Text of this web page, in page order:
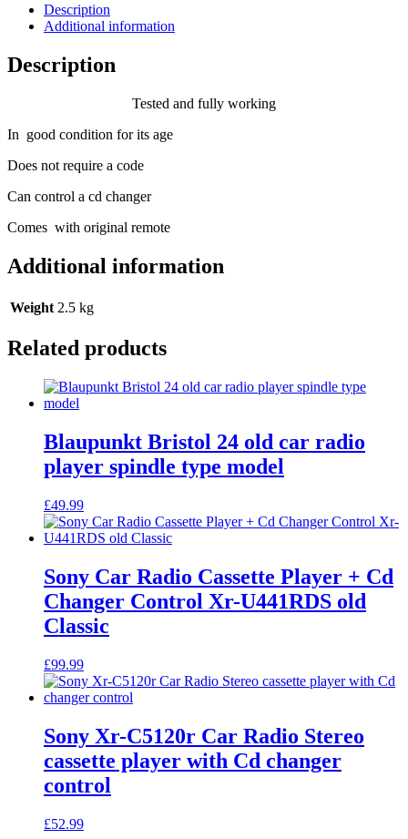
cassette
player
control
Rare
model
quantity
Description
Additional information
Description
Tested and fully working
In good condition for its age
Does not require a code
Can control a cd changer
Comes with original remote
Additional information
Weight 2.5 kg
Related products
Blaupunkt Bristol 24 old car radio
player spindle type model
£49.99
Sony Car Radio Cassette Player + Cd
Changer Control Xr-U441RDS old
Classic
£99.99
Sony Xr-C5120r Car Radio Stereo
cassette player with Cd changer
control
£52.99